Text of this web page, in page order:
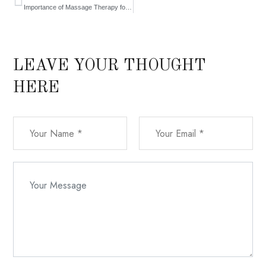
Importance of Massage Therapy for Overall Health
LEAVE YOUR THOUGHT
HERE